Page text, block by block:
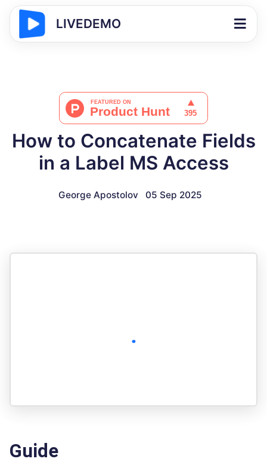
LIVEDEMO
How to Concatenate Fields
in a Label MS Access
George Apostolov 05 Sep 2025
Guide